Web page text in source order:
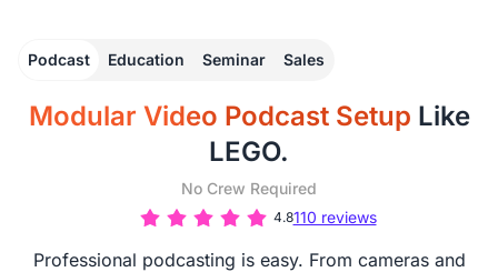
Modular Video Podcast Setup Like
LEGO.
No Crew Required
4.8110 reviews
Professional podcasting is easy. From cameras and
Podcast Education Seminar Sales